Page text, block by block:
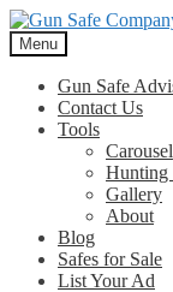
Skip
to
navigation
Skip
to
content
Menu
Gun Safe
Contact Us
Tools
Carousel
Hunting
Gallery
About
Blog
Safes for Sale
List Your Ad